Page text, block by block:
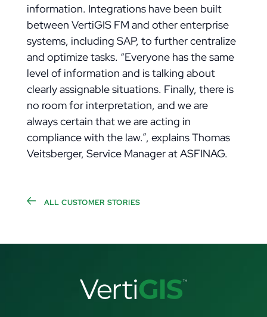
information. Integrations have been built
between VertiGIS FM and other enterprise
systems, including SAP, to further centralize
and optimize tasks. “Everyone has the same
level of information and is talking about
clearly assignable situations. Finally, there is
no room for interpretation, and we are
always certain that we are acting in
compliance with the law.”, explains Thomas
Veitsberger, Service Manager at ASFINAG.
ALL CUSTOMER STORIES